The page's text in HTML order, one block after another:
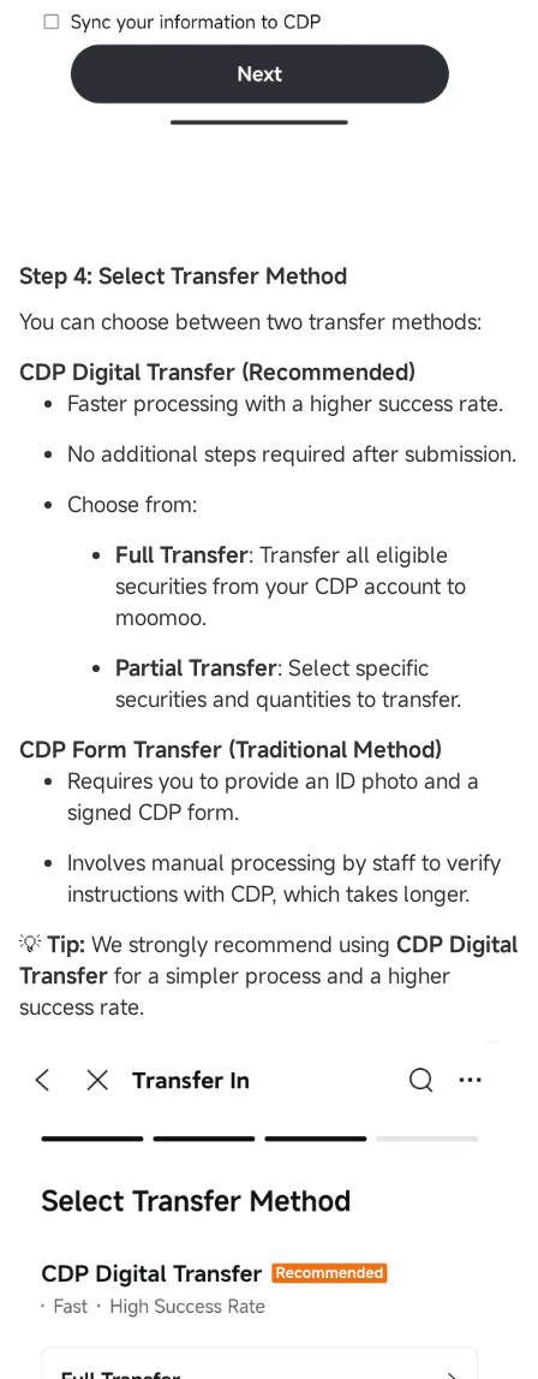
Step 4: Select Transfer Method
You can choose between two transfer methods:
CDP Digital Transfer (Recommended)
Faster processing with a higher success rate.
No additional steps required after submission.
Choose from:
Full Transfer: Transfer all eligible
securities from your CDP account to
moomoo.
Partial Transfer: Select specific
securities and quantities to transfer.
CDP Form Transfer (Traditional Method)
Requires you to provide an ID photo and a
signed CDP form.
Involves manual processing by staff to verify
instructions with CDP, which takes longer.
💡 Tip: We strongly recommend using CDP Digital
Transfer for a simpler process and a higher
success rate.